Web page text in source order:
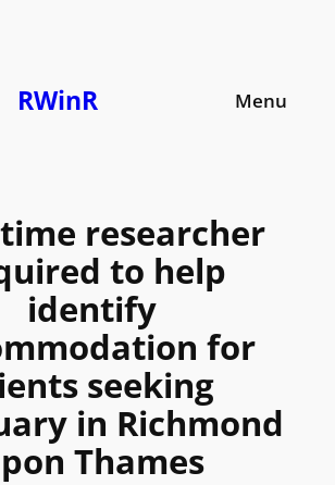
RWinR Menu
researcher
to help
identify
for
seeking
in Richmond
Thames